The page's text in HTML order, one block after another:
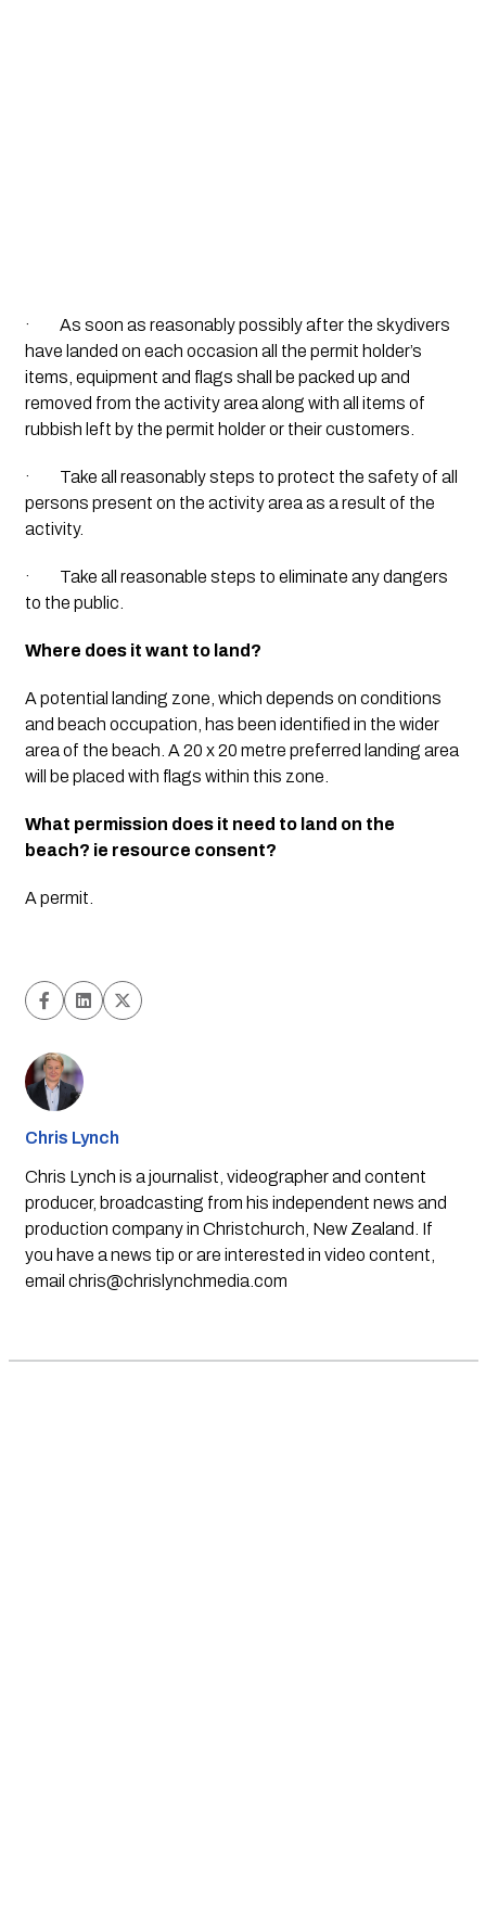
·         As soon as reasonably possibly after the skydivers
have landed on each occasion all the permit holder’s
items, equipment and flags shall be packed up and
removed from the activity area along with all items of
rubbish left by the permit holder or their customers.
·         Take all reasonably steps to protect the safety of all
persons present on the activity area as a result of the
activity.
·         Take all reasonable steps to eliminate any dangers
to the public.
Where does it want to land?
A potential landing zone, which depends on conditions
and beach occupation, has been identified in the wider
area of the beach. A 20 x 20 metre preferred landing area
will be placed with flags within this zone.
What permission does it need to land on the
beach? ie resource consent?
A permit.
Chris Lynch
Chris Lynch is a journalist, videographer and content
producer, broadcasting from his independent news and
production company in Christchurch, New Zealand. If
you have a news tip or are interested in video content,
email chris@chrislynchmedia.com